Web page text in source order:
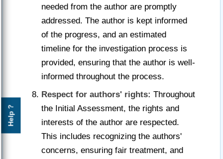
Help ?
needed from the author are promptly
addressed. The author is kept informed
of the progress, and an estimated
timeline for the investigation process is
provided, ensuring that the author is well-
informed throughout the process.
Respect for authors' rights: Throughout
the Initial Assessment, the rights and
interests of the author are respected.
This includes recognizing the authors'
concerns, ensuring fair treatment, and